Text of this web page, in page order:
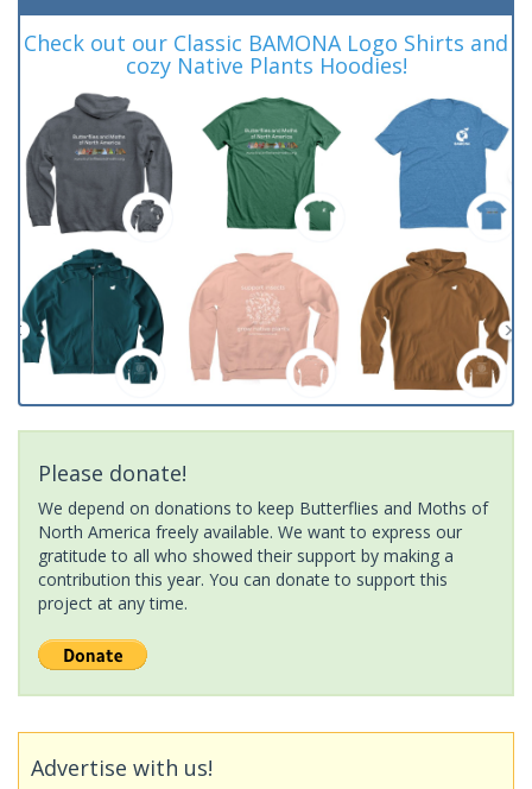
Check out our Classic BAMONA Logo Shirts and
cozy Native Plants Hoodies!
Please donate!
We depend on donations to keep Butterflies and Moths of
North America freely available. We want to express our
gratitude to all who showed their support by making a
contribution this year. You can donate to support this
project at any time.
Advertise with us!